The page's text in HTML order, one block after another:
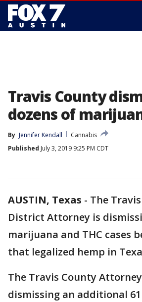
Travis County
dozens of
By Jennifer Kendall
Cannabis
Published July 3, 2019 9:25 PM CDT
AUSTIN, Texas - The
District Attorney is
marijuana and THC cases
that legalized hemp in
The Travis County
dismissing an additional